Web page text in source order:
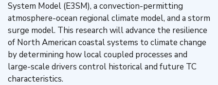
System Model (E3SM), a convection-permitting
atmosphere-ocean regional climate model, and a storm
surge model. This research will advance the resilience
of North American coastal systems to climate change
by determining how local coupled processes and
large-scale drivers control historical and future TC
characteristics.